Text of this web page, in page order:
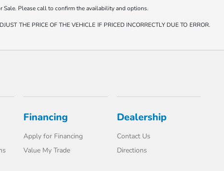
Sale. Please call to confirm the availability and options.
THE PRICE OF THE VEHICLE IF PRICED INCORRECTLY DUE TO ERROR.
Financing
Apply for Financing
Value My Trade
Dealership
Contact Us
Directions